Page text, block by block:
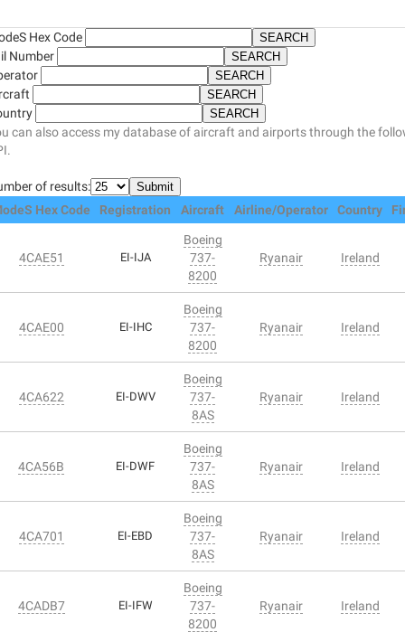
Hex Code
Number
can also access my database of aircraft and airports through the
of results:
Hex Code
Registration Aircraft Airline/Operator Country
4CAE51 EI-IJA
Boeing
737-
8200
Ryanair Ireland
4CAE00 EI-IHC
Boeing
737-
8200
Ryanair Ireland
4CA622 EI-DWV
Boeing
737-
8AS
Ryanair Ireland
4CA56B EI-DWF
Boeing
737-
8AS
Ryanair Ireland
4CA701 EI-EBD
Boeing
737-
8AS
Ryanair Ireland
4CADB7 EI-IFW
Boeing
737-
8200
Ryanair Ireland